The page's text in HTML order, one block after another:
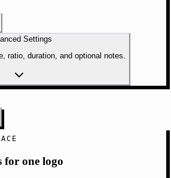
Settings
ratio, duration, and optional notes.
for one logo